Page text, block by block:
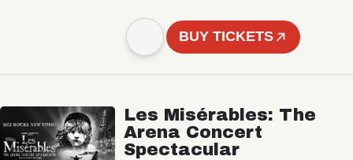
BUY TICKETS
Les Misérables: The
Arena Concert
Spectacular